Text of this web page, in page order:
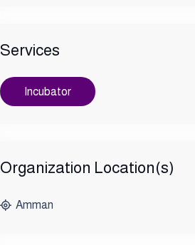
Services
Incubator
Organization Location(s)
Amman